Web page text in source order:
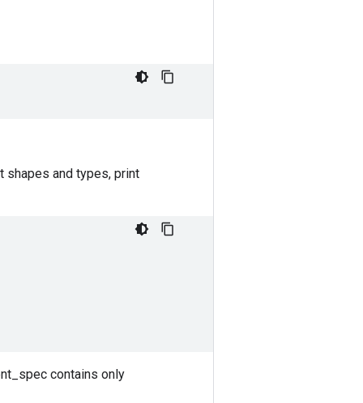
shapes and types, print
contains only